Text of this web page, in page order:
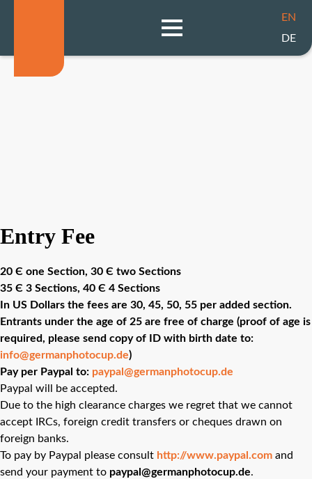
EN
DE
Entry Fee
20 Є one Section, 30 Є two Sections
35 Є 3 Sections, 40 Є 4 Sections
In US Dollars the fees are 30, 45, 50, 55 per added section.
Entrants under the age of 25 are free of charge (proof of age is
required, please send copy of ID with birth date to:
info@germanphotocup.de)
Pay per Paypal to: paypal@germanphotocup.de
Paypal will be accepted.
Due to the high clearance charges we regret that we cannot
accept IRCs, foreign credit transfers or cheques drawn on
foreign banks.
To pay by Paypal please consult http://www.paypal.com and
send your payment to paypal@germanphotocup.de.